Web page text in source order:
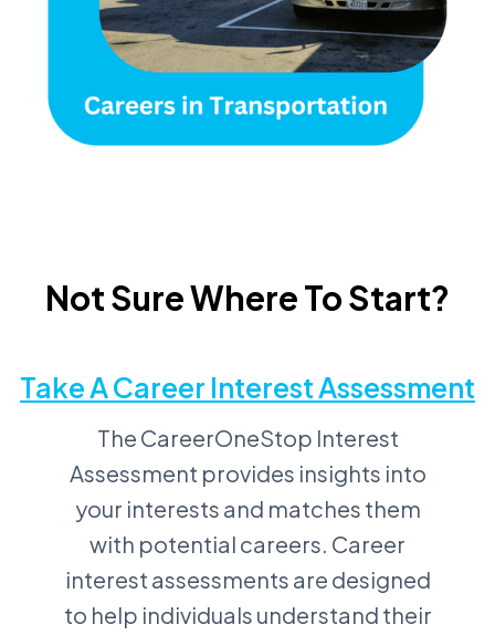
Not Sure Where To Start?
Take A Career Interest Assessment
The CareerOneStop Interest
Assessment provides insights into
your interests and matches them
with potential careers. Career
interest assessments are designed
to help individuals understand their